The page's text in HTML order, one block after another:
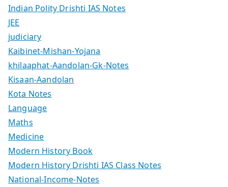
Indian Polity Drishti IAS Notes
JEE
judiciary
Kaibinet-Mishan-Yojana
khilaaphat-Aandolan-Gk-Notes
Kisaan-Aandolan
Kota Notes
Language
Maths
Medicine
Modern History Book
Modern History Drishti IAS Class Notes
National-Income-Notes